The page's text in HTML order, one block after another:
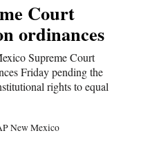
Court
ordinances
Supreme Court
Friday pending the
rights to equal
New Mexico